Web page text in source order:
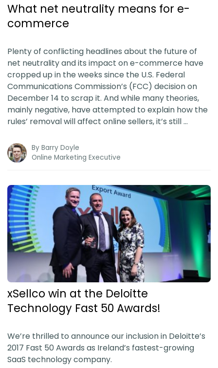
What net neutrality means for e-
commerce
Plenty of conflicting headlines about the future of
net neutrality and its impact on e-commerce have
cropped up in the weeks since the U.S. Federal
Communications Commission’s (FCC) decision on
December 14 to scrap it. And while many theories,
mainly negative, have attempted to explain how the
rules’ removal will affect online sellers, it’s still …
By Barry Doyle
Online Marketing Executive
xSellco win at the Deloitte
Technology Fast 50 Awards!
We’re thrilled to announce our inclusion in Deloitte’s
2017 Fast 50 Awards as Ireland’s fastest-growing
SaaS technology company.